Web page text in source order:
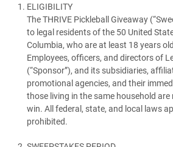
ELIGIBILITY
The THRIVE Pickleball Giveaway
to legal residents of the 50 United
Columbia, who are at least 18 years
Employees, officers, and directors of
(“Sponsor”), and its subsidiaries,
promotional agencies, and their
those living in the same household
win. All federal, state, and local laws
prohibited.